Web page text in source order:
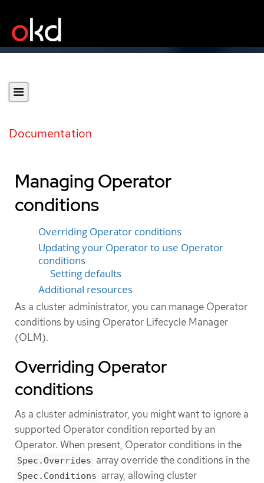
Documentation
Managing Operator
conditions
Overriding Operator conditions
Updating your Operator to use Operator
conditions
Setting defaults
Additional resources
As a cluster administrator, you can manage Operator
conditions by using Operator Lifecycle Manager
(OLM).
Overriding Operator
conditions
As a cluster administrator, you might want to ignore a
supported Operator condition reported by an
Operator. When present, Operator conditions in the
Spec.Overrides array override the conditions in the
Spec.Conditions array, allowing cluster